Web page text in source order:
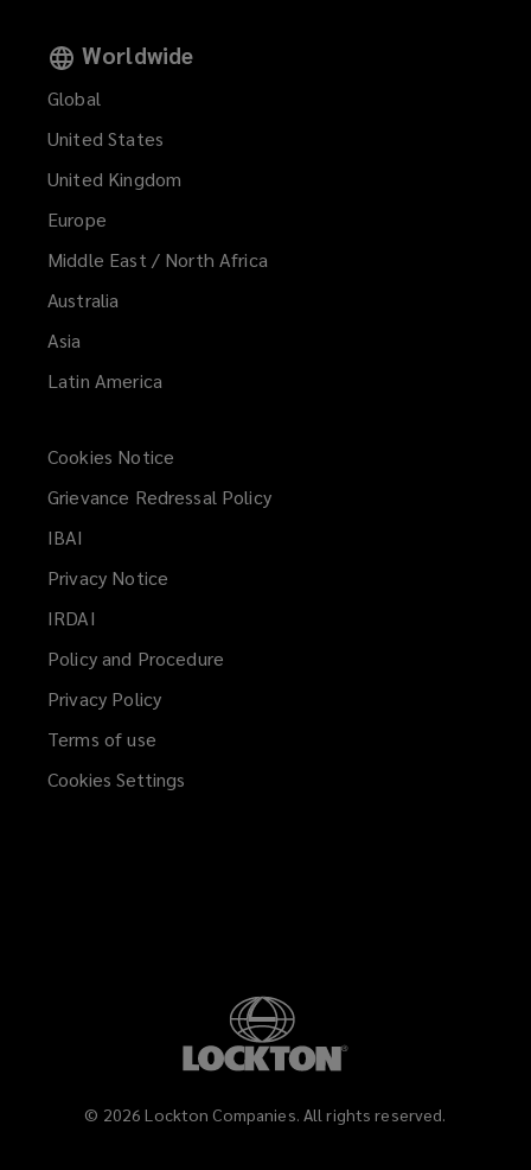
Worldwide
Global
United States
United Kingdom
Europe
Middle East / North Africa
Australia
Asia
Latin America
Cookies Notice
Grievance Redressal Policy
IBAI
new
window)
Privacy Notice
IRDAI
window)
Policy and Procedure
Privacy Policy
Terms of use
Cookies Settings
© 2026 Lockton Companies. All rights reserved.